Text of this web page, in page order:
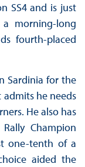
SS4 and is just
morning-long
fourth-placed
Sardinia for the
he needs
He also has
Champion
one-tenth of a
aided the